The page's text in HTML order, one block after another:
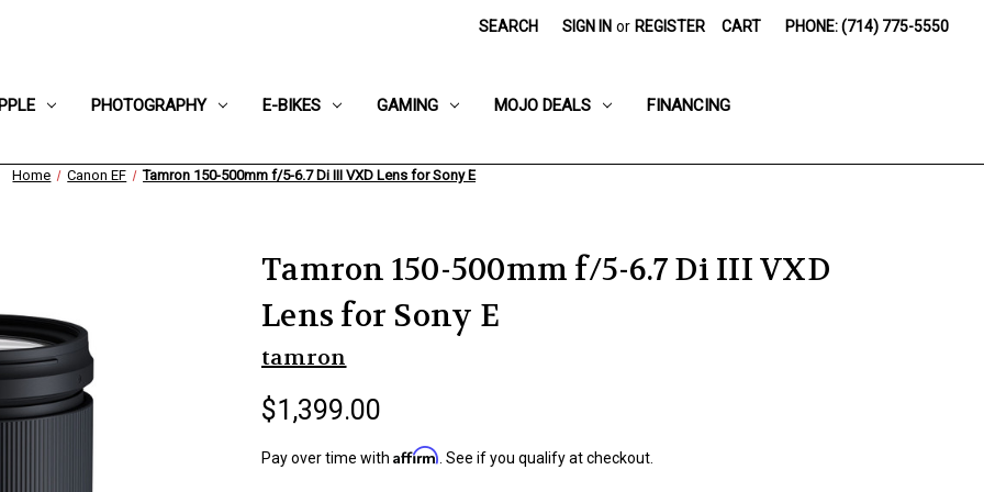
SEARCH SIGN IN or REGISTER CART PHONE: (714) 775-5550
PHOTOGRAPHY E-BIKES GAMING MOJO DEALS FINANCING
Home Canon EF Tamron 150-500mm f/5-6.7 Di III VXD Lens for Sony E
Tamron 150-500mm f/5-6.7 Di III VXD
Lens for Sony E
tamron
$1,399.00
Pay over time with Affirm . See if you qualify at checkout.